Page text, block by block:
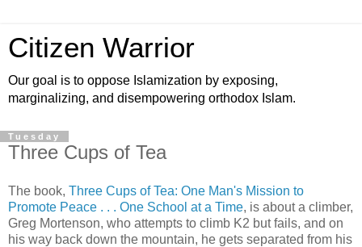
Citizen Warrior
Our goal is to oppose Islamization by exposing,
marginalizing, and disempowering orthodox Islam.
Tuesday
Three Cups of Tea
The book, Three Cups of Tea: One Man's Mission to
Promote Peace . . . One School at a Time, is about a climber,
Greg Mortenson, who attempts to climb K2 but fails, and on
his way back down the mountain, he gets separated from his